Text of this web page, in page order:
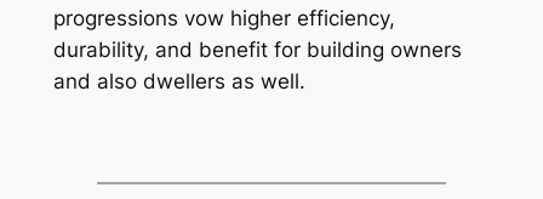
progressions vow higher efficiency,
durability, and benefit for building owners
and also dwellers as well.